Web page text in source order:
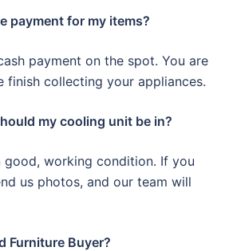
payment for my items?
payment on the spot. You are
finish collecting your appliances.
my cooling unit be in?
good, working condition. If you
us photos, and our team will
Furniture Buyer?